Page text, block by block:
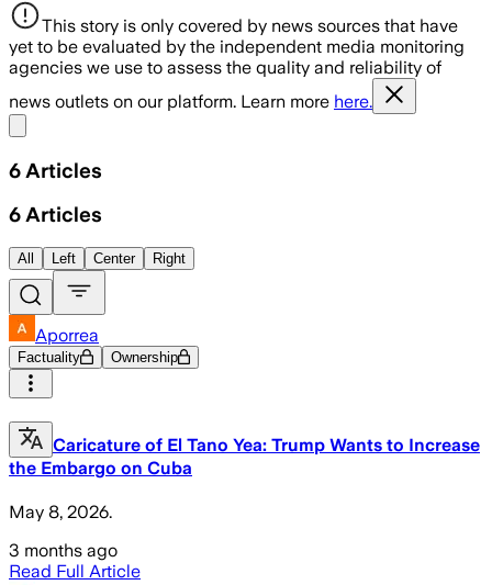
This story is only covered by news sources that have
yet to be evaluated by the independent media monitoring
agencies we use to assess the quality and reliability of
news outlets on our platform. Learn more here.
6 Articles
6 Articles
All Left Center Right
Aporrea
Factuality Ownership
Caricature of El Tano Yea: Trump Wants to Increase
the Embargo on Cuba
May 8, 2026.
3 months ago
Read Full Article